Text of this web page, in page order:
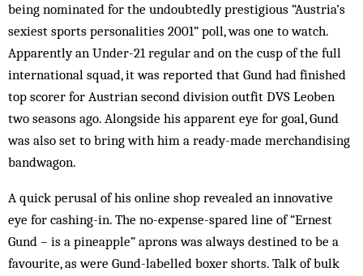
being nominated for the undoubtedly prestigious “Austria’s
sexiest sports personalities 2001” poll, was one to watch.
Apparently an Under-21 regular and on the cusp of the full
international squad, it was reported that Gund had finished
top scorer for Austrian second div­ision outfit DVS Leoben
two seasons ago. Alongside his apparent eye for goal, Gund
was also set to bring with him a ready-made mer­chandising
band­wagon.
A quick perusal of his online shop revealed an innovative
eye for cashing-in. The no-expense-spared line of “Ernest
Gund – is a pineapple” aprons was always destined to be a
favourite, as were Gund-labelled boxer shorts. Talk of bulk